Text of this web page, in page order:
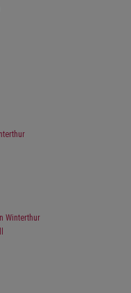
Winterthur